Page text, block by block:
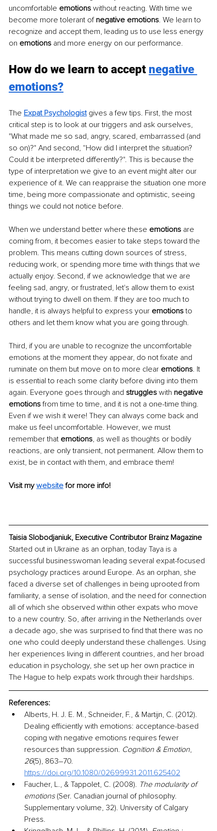
uncomfortable emotions without reacting. With time we
become more tolerant of negative emotions. We learn to
recognize and accept them, leading us to use less energy
on emotions and more energy on our performance.
How do we learn to accept negative
emotions?
The Expat Psychologist gives a few tips. First, the most
critical step is to look at our triggers and ask ourselves,
"What made me so sad, angry, scared, embarrassed (and
so on)?" And second, “How did I interpret the situation?
Could it be interpreted differently?". This is because the
type of interpretation we give to an event might alter our
experience of it. We can reappraise the situation one more
time, being more compassionate and optimistic, seeing
things we could not notice before.
When we understand better where these emotions are
coming from, it becomes easier to take steps toward the
problem. This means cutting down sources of stress,
reducing work, or spending more time with things that we
actually enjoy. Second, if we acknowledge that we are
feeling sad, angry, or frustrated, let's allow them to exist
without trying to dwell on them. If they are too much to
handle, it is always helpful to express your emotions to
others and let them know what you are going through.
Third, if you are unable to recognize the uncomfortable
emotions at the moment they appear, do not fixate and
ruminate on them but move on to more clear emotions. It
is essential to reach some clarity before diving into them
again. Everyone goes through and struggles with negative
emotions from time to time, and it is not a one-time thing.
Even if we wish it were! They can always come back and
make us feel uncomfortable. However, we must
remember that emotions, as well as thoughts or bodily
reactions, are only transient, not permanent. Allow them to
exist, be in contact with them, and embrace them!
Visit my website for more info!
Taisia Slobodjaniuk, Executive Contributor Brainz Magazine
Started out in Ukraine as an orphan, today Taya is a
successful businesswoman leading several expat-focused
psychology practices around Europe. As an orphan, she
faced a diverse set of challenges in being uprooted from
familiarity, a sense of isolation, and the need for connection
all of which she observed within other expats who move
to a new country. So, after arriving in the Netherlands over
a decade ago, she was surprised to find that there was no
one who could deeply understand these challenges. Using
her experiences living in different countries, and her broad
education in psychology, she set up her own practice in
The Hague to help expats work through their hardships.
References:
Alberts, H. J. E. M., Schneider, F., & Martijn, C. (2012).
Dealing efficiently with emotions: acceptance-based
coping with negative emotions requires fewer
resources than suppression. Cognition & Emotion,
26(5), 863–70.
https://doi.org/10.1080/02699931.2011.625402
Faucher, L., & Tappolet, C. (2008). The modularity of
emotions (Ser. Canadian journal of philosophy.
Supplementary volume, 32). University of Calgary
Press.